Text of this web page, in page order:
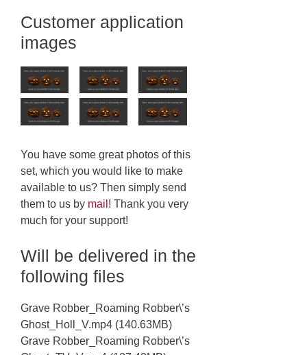
Customer application
images
You have some great photos of this
set, which you would like to make
available to us? Then simply send
them to us by mail ! Thank you very
much for your support!
Will be delivered in the
following files
Grave Robber_Roaming Robber\’s
Ghost_Holl_V.mp4 (140.63MB)
Grave Robber_Roaming Robber\’s